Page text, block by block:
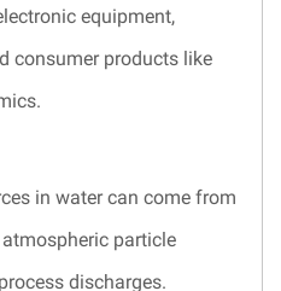
equipment,
consumer products like
in water can come from
particle
discharges.